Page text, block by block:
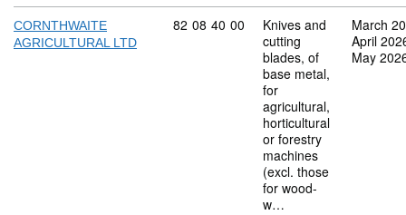
CORNTHWAITE
AGRICULTURAL LTD
Commodity code: 82 08 40 00
82 08 40 00
Knives and
cutting
blades, of
base metal,
for
agricultural,
horticultural
or forestry
machines
(excl. those
for wood-
w…
March
April
May